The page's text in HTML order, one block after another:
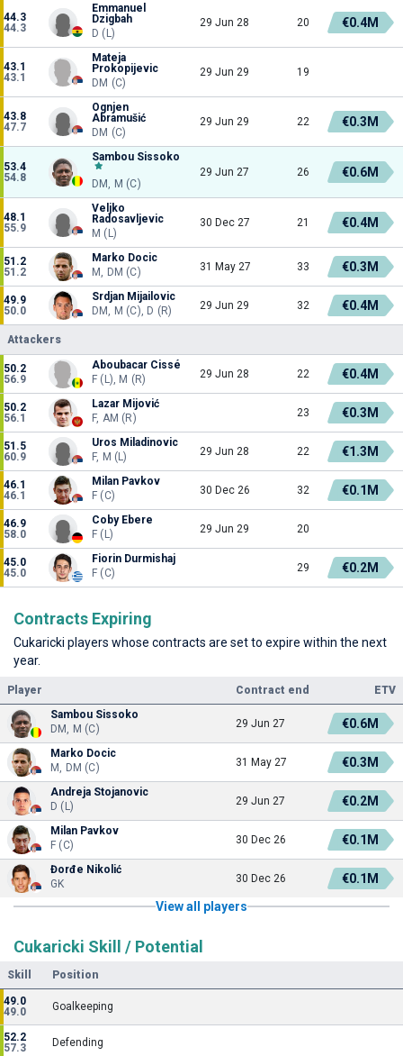
44.3
44.3
Emmanuel
Dzigbah
D (L)
29 Jun 28 20 €0.4M
43.1
43.1
Mateja
Prokopijevic
DM (C)
29 Jun 29 19
43.8
47.7
Ognjen
Abramušić
DM (C)
29 Jun 29 22 €0.3M
53.4
54.8
Sambou Sissoko
DM, M (C)
29 Jun 27 26 €0.6M
48.1
55.9
Veljko
Radosavljevic
M (L)
30 Dec 27 21 €0.4M
51.2
51.2
Marko Docic
M, DM (C)
31 May 27 33 €0.3M
49.9
50.0
Srdjan Mijailovic
DM, M (C), D (R)
29 Jun 29 32 €0.4M
Attackers
50.2
56.9
Aboubacar Cissé
F (L), M (R)
29 Jun 28 22 €0.4M
50.2
56.1
Lazar Mijović
F, AM (R)
23 €0.3M
51.5
60.9
Uros Miladinovic
F, M (L)
29 Jun 28 22 €1.3M
46.1
46.1
Milan Pavkov
F (C)
30 Dec 26 32 €0.1M
46.9
58.0
Coby Ebere
F (L)
29 Jun 29 20
45.0
45.0
Fiorin Durmishaj
F (C)
29 €0.2M
Contracts Expiring
Cukaricki players whose contracts are set to expire within the next
year.
Player Contract end
ETV
Sambou Sissoko
DM, M (C)
29 Jun 27 €0.6M
Marko Docic
M, DM (C)
31 May 27 €0.3M
Andreja Stojanovic
D (L)
29 Jun 27 €0.2M
Milan Pavkov
F (C)
30 Dec 26 €0.1M
Đorđe Nikolić
GK
30 Dec 26
€0.1M
View all players
Cukaricki Skill / Potential
Skill Position
49.0
49.0
Goalkeeping
52.2
57.3
Defending